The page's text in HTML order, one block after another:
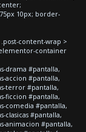
10px; border-
content-wrap >
container
drama #pantalla,
accion #pantalla,
terror #pantalla,
ficcion #pantalla,
comedia #pantalla,
#pantalla,
animacion #pantalla,